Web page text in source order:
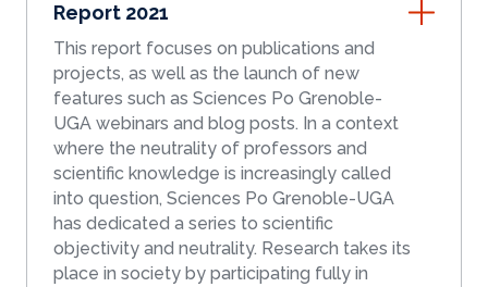
Report 2021
This report focuses on publications and
projects, as well as the launch of new
features such as Sciences Po Grenoble-
UGA webinars and blog posts. In a context
where the neutrality of professors and
scientific knowledge is increasingly called
into question, Sciences Po Grenoble-UGA
has dedicated a series to scientific
objectivity and neutrality. Research takes its
place in society by participating fully in